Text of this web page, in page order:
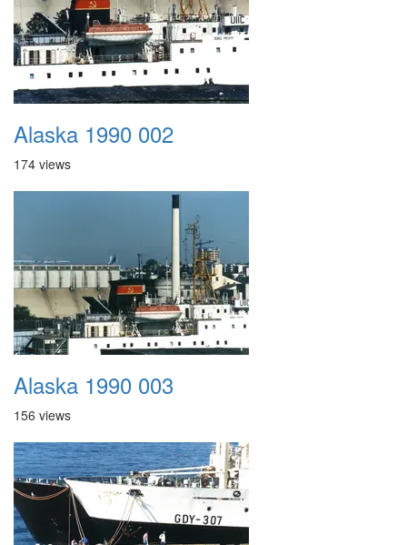
Alaska 1990 002
174 views
Alaska 1990 003
156 views